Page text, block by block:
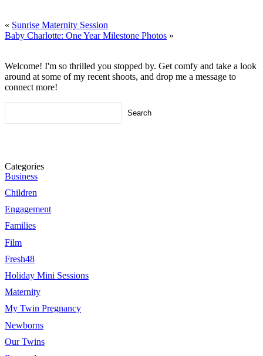
« Sunrise Maternity Session
Baby Charlotte: One Year Milestone Photos »
Welcome! I'm so thrilled you stopped by. Get comfy and take a look
around at some of my recent shoots, and drop me a message to
connect more!
Categories
Business
Children
Engagement
Families
Film
Fresh48
Holiday Mini Sessions
Maternity
My Twin Pregnancy
Newborns
Our Twins